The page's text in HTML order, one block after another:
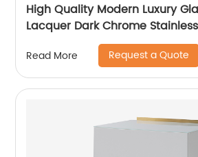
High Quality Modern Luxury
Lacquer Dark Chrome
Bedside Chest of Drawers
Home Bedroom Furniture
Customized Supplier
Read More Request a Quote